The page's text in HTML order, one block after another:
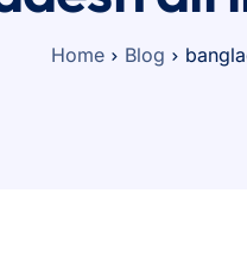
Home Blog